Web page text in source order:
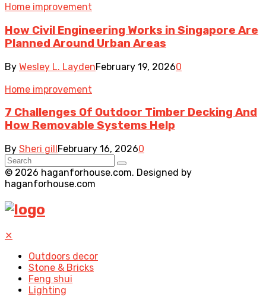
Home improvement
How Civil Engineering Works in Singapore Are
Planned Around Urban Areas
By Wesley L. LaydenFebruary 19, 20260
Home improvement
7 Challenges Of Outdoor Timber Decking And
How Removable Systems Help
By Sheri gill February 16, 20260
© 2026 haganforhouse.com. Designed by
haganforhouse.com
✕
Outdoors decor
Stone & Bricks
Feng shui
Lighting